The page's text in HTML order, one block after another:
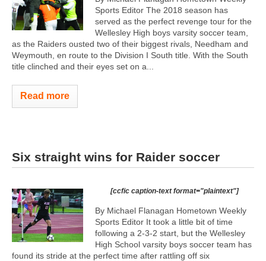
Sports Editor The 2018 season has
served as the perfect revenge tour for the
Wellesley High boys varsity soccer team,
as the Raiders ousted two of their biggest rivals, Needham and
Weymouth, en route to the Division I South title. With the South
title clinched and their eyes set on a...
Read more
Six straight wins for Raider soccer
[ccfic caption-text format="plaintext"]
By Michael Flanagan Hometown Weekly
Sports Editor It took a little bit of time
following a 2-3-2 start, but the Wellesley
High School varsity boys soccer team has
found its stride at the perfect time after rattling off six